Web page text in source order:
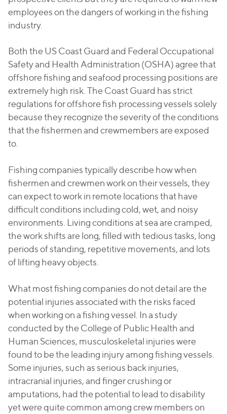
employees on the dangers of working in the fishing
industry.
Both the US Coast Guard and Federal Occupational
Safety and Health Administration (OSHA) agree that
offshore fishing and seafood processing positions are
extremely high risk. The Coast Guard has strict
regulations for offshore fish processing vessels solely
because they recognize the severity of the conditions
that the fishermen and crewmembers are exposed
to.
Fishing companies typically describe how when
fishermen and crewmen work on their vessels, they
can expect to work in remote locations that have
difficult conditions including cold, wet, and noisy
environments. Living conditions at sea are cramped,
the work shifts are long, filled with tedious tasks, long
periods of standing, repetitive movements, and lots
of lifting heavy objects.
What most fishing companies do not detail are the
potential injuries associated with the risks faced
when working on a fishing vessel. In a study
conducted by the College of Public Health and
Human Sciences, musculoskeletal injuries were
found to be the leading injury among fishing vessels.
Some injuries, such as serious back injuries,
intracranial injuries, and finger crushing or
amputations, had the potential to lead to disability
yet were quite common among crew members on